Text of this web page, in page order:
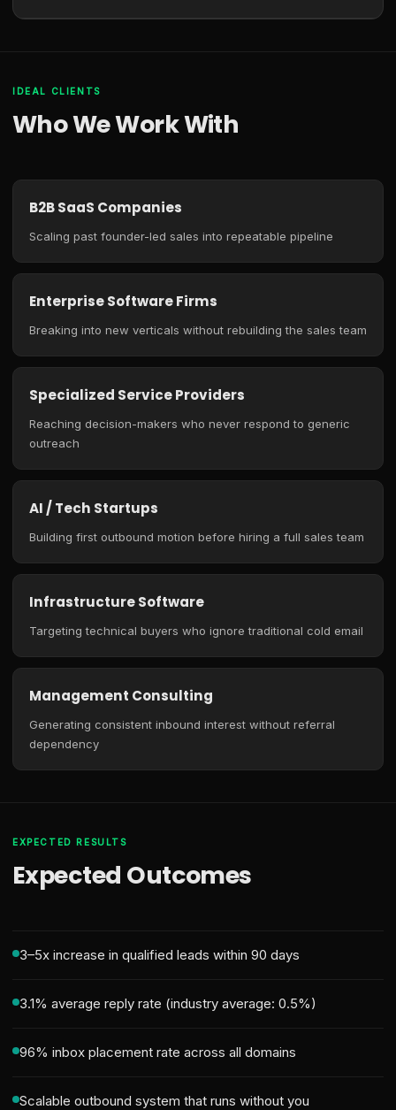
IDEAL CLIENTS
Who We Work With
B2B SaaS Companies
Scaling past founder-led sales into repeatable pipeline
Enterprise Software Firms
Breaking into new verticals without rebuilding the sales team
Specialized Service Providers
Reaching decision-makers who never respond to generic
outreach
AI / Tech Startups
Building first outbound motion before hiring a full sales team
Infrastructure Software
Targeting technical buyers who ignore traditional cold email
Management Consulting
Generating consistent inbound interest without referral
dependency
EXPECTED RESULTS
Expected Outcomes
3–5x increase in qualified leads within 90 days
3.1% average reply rate (industry average: 0.5%)
96% inbox placement rate across all domains
Scalable outbound system that runs without you